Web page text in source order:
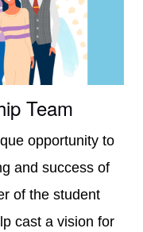
Team
opportunity to
and success of
of the student
cast a vision for